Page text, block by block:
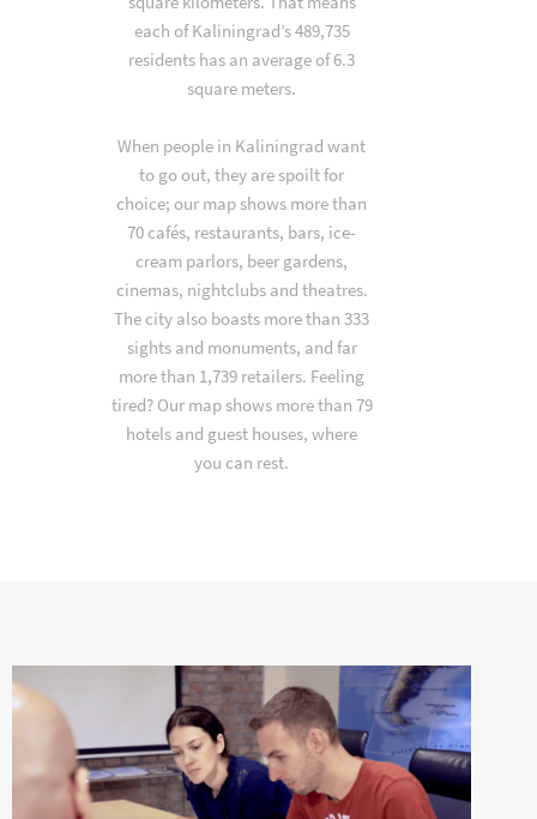
each of Kaliningrad’s 489,735
residents has an average of 6.3
square meters.
When people in Kaliningrad want
to go out, they are spoilt for
choice; our map shows more than
70 cafés, restaurants, bars, ice-
cream parlors, beer gardens,
cinemas, nightclubs and theatres.
The city also boasts more than 333
sights and monuments, and far
more than 1,739 retailers. Feeling
tired? Our map shows more than 79
hotels and guest houses, where
you can rest.